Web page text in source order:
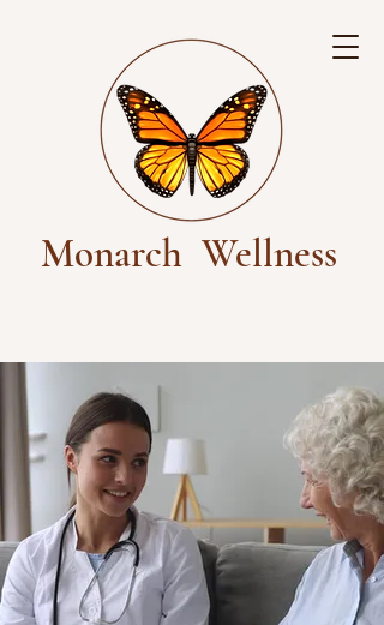
Wellness
Monarch